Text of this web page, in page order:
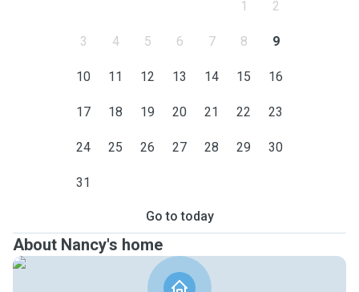
1 2
3 4 5 6 7 8 9
10 11 12 13 14 15 16
17 18 19 20 21 22 23
24 25 26 27 28 29 30
31
Go to today
About Nancy's home